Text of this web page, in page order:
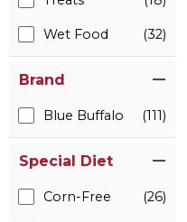
Wet Food (32)
Brand
Blue Buffalo (111)
Special Diet
Corn-Free (26)